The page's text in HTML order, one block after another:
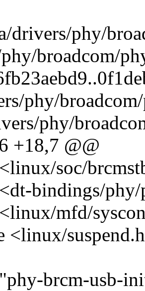
drivers/phy/
broadcom/
phy/
phy/
+18,7 @@
soc/
bindings/phy/
mfd/
<linux/
brcm-usb-